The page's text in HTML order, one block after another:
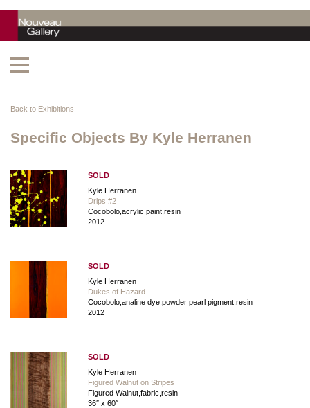
Back to Exhibitions
Specific Objects By Kyle Herranen
SOLD
Kyle Herranen
Drips #2
Cocobolo,acrylic paint,resin
2012
SOLD
Kyle Herranen
Dukes of Hazard
Cocobolo,analine dye,powder pearl pigment,resin
2012
SOLD
Kyle Herranen
Figured Walnut on Stripes
Figured Walnut,fabric,resin
36″ x 60″